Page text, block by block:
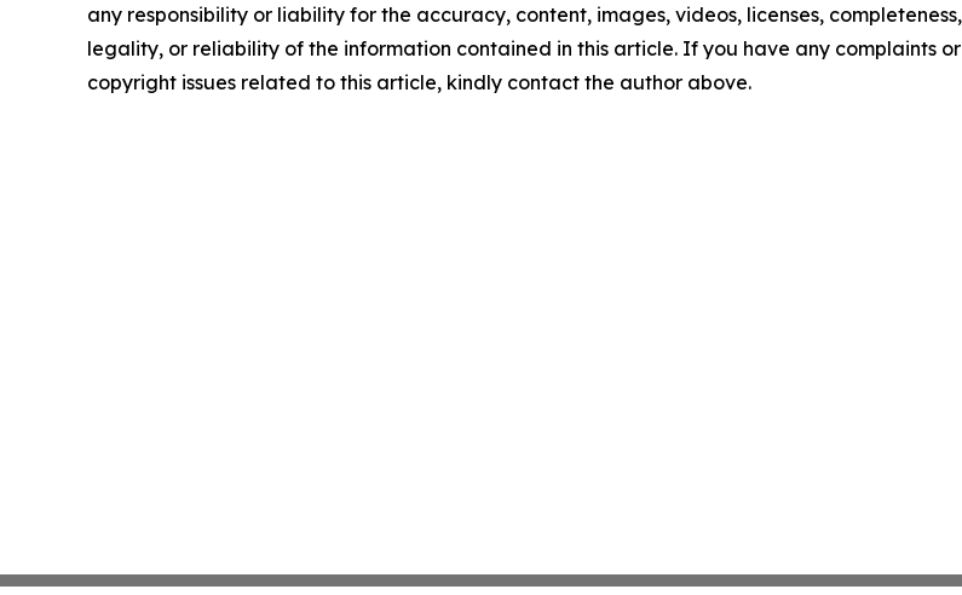
any responsibility or liability for the accuracy, content, images, videos, licenses, completeness,
legality, or reliability of the information contained in this article. If you have any complaints or
copyright issues related to this article, kindly contact the author above.